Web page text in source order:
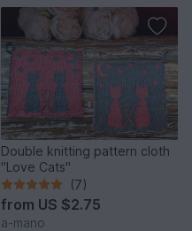
Double knitting pattern cloth
"Love Cats"
(7)
from US $2.75
a-mano